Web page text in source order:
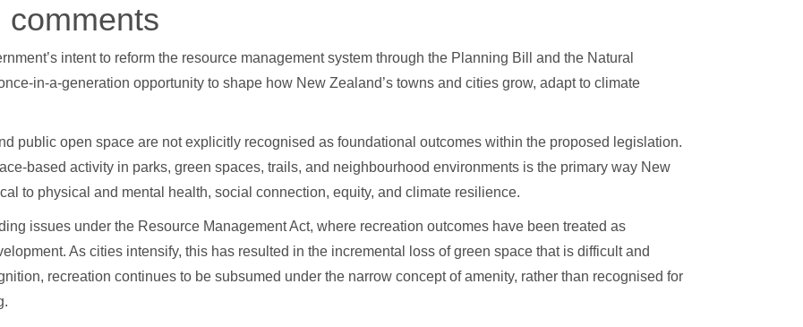
comments
intent to reform the resource management system through the Planning Bill and the Natural
in-a-generation opportunity to shape how New Zealand’s towns and cities grow, adapt to climate
public open space are not explicitly recognised as foundational outcomes within the proposed legislation.
based activity in parks, green spaces, trails, and neighbourhood environments is the primary way New
to physical and mental health, social connection, equity, and climate resilience.
issues under the Resource Management Act, where recreation outcomes have been treated as
As cities intensify, this has resulted in the incremental loss of green space that is difficult and
recreation continues to be subsumed under the narrow concept of amenity, rather than recognised for